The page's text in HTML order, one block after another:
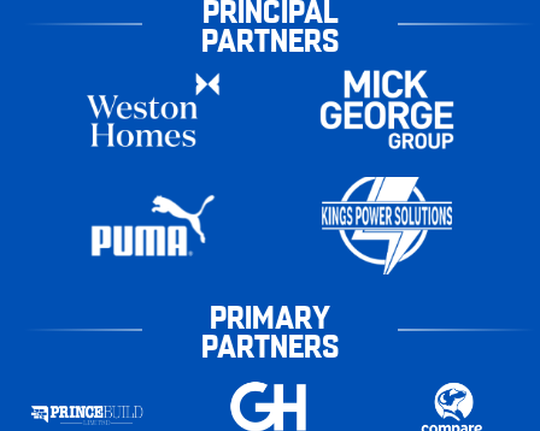
PRINCIPAL
PARTNERS
PRIMARY
PARTNERS